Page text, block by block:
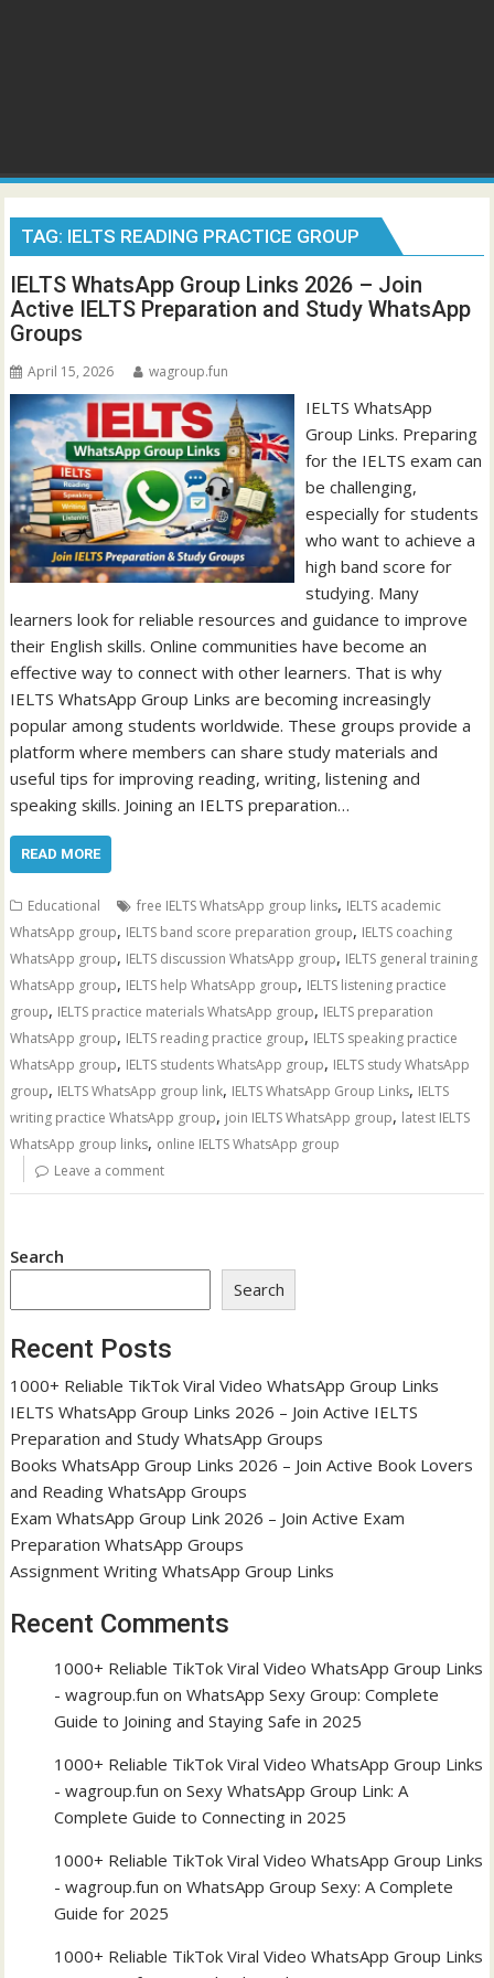
TAG: IELTS READING PRACTICE GROUP
IELTS WhatsApp Group Links 2026 – Join
Active IELTS Preparation and Study WhatsApp
Groups
April 15, 2026 wagroup.fun
IELTS WhatsApp
Group Links. Preparing
for the IELTS exam can
be challenging,
especially for students
who want to achieve a
high band score for
studying. Many
learners look for reliable resources and guidance to improve
their English skills. Online communities have become an
effective way to connect with other learners. That is why
IELTS WhatsApp Group Links are becoming increasingly
popular among students worldwide. These groups provide a
platform where members can share study materials and
useful tips for improving reading, writing, listening and
speaking skills. Joining an IELTS preparation…
READ MORE
Educational free IELTS WhatsApp group links, IELTS academic
WhatsApp group, IELTS band score preparation group, IELTS coaching
WhatsApp group, IELTS discussion WhatsApp group, IELTS general training
WhatsApp group, IELTS help WhatsApp group, IELTS listening practice
group, IELTS practice materials WhatsApp group, IELTS preparation
WhatsApp group, IELTS reading practice group, IELTS speaking practice
WhatsApp group, IELTS students WhatsApp group, IELTS study WhatsApp
group, IELTS WhatsApp group link, IELTS WhatsApp Group Links, IELTS
writing practice WhatsApp group, join IELTS WhatsApp group, latest IELTS
WhatsApp group links, online IELTS WhatsApp group
Leave a comment
Search
Search
Recent Posts
1000+ Reliable TikTok Viral Video WhatsApp Group Links
IELTS WhatsApp Group Links 2026 – Join Active IELTS
Preparation and Study WhatsApp Groups
Books WhatsApp Group Links 2026 – Join Active Book Lovers
and Reading WhatsApp Groups
Exam WhatsApp Group Link 2026 – Join Active Exam
Preparation WhatsApp Groups
Assignment Writing WhatsApp Group Links
Recent Comments
1000+ Reliable TikTok Viral Video WhatsApp Group Links
- wagroup.fun onWhatsApp Sexy Group: Complete
Guide to Joining and Staying Safe in 2025
1000+ Reliable TikTok Viral Video WhatsApp Group Links
- wagroup.fun onSexy WhatsApp Group Link: A
Complete Guide to Connecting in 2025
1000+ Reliable TikTok Viral Video WhatsApp Group Links
- wagroup.fun onWhatsApp Group Sexy: A Complete
Guide for 2025
1000+ Reliable TikTok Viral Video WhatsApp Group Links